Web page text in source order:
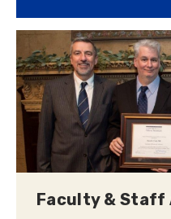
Faculty & Staff